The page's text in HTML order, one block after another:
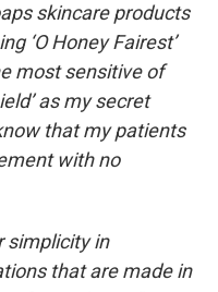
skincare products
‘O Honey Fairest’
most sensitive of
as my secret
that my patients
with no
simplicity in
that are made in